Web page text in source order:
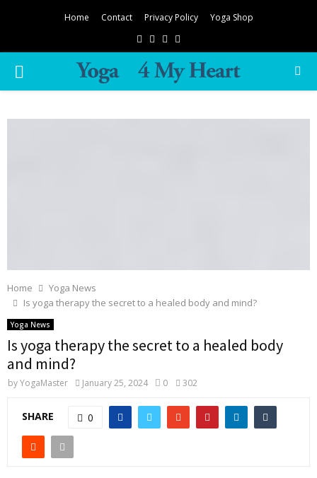
Home Contact Privacy Policy Yoga Shop
Facebook
TwitterInstagram
PRIMARY
Home
Yoga News
Is yoga therapy the secret to a healed body and mind?
Yoga News
Is yoga therapy the secret to a healed body
and mind?
byYogaMaster January 25, 2024 0 302
SHARE 0